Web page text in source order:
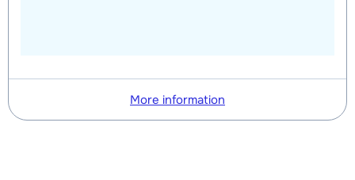
More information